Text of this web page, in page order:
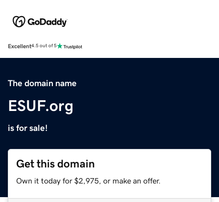
Excellent4.5 out of 5
The domain name
ESUF.org
is for sale!
Get this domain
Own it today for $2,975, or make an offer.